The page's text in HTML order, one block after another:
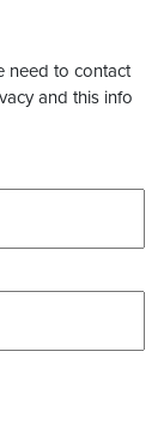
need to contact
and this info